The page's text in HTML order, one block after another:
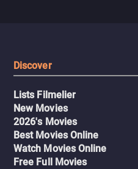
Discover
Lists Filmelier
New Movies
2026's Movies
Best Movies Online
Watch Movies Online
Free Full Movies